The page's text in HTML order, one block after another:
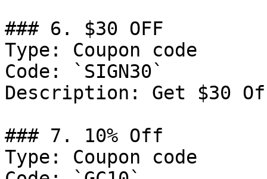
### 6. $30 OFF
Type: Coupon code
Code: `SIGN30`
Description: Get $30
### 7. 10% Off
Type: Coupon code